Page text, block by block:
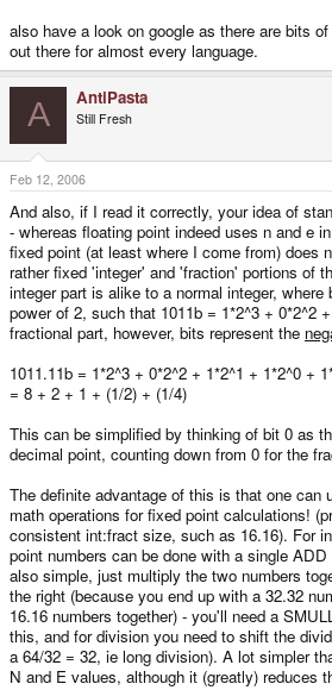
* still has a large loss of precision when
intermediate representation
The complexity of the math functions of #4 make
wouldn't save any clock cycles (if any), and the
between n and e as well as the increased
less than ideal.
On the other hand, the slow operations of #1
Any opinions out there as to what internal
best for a 3D library for our lovely GP2X here?
encapsulate the functionality that I need in a
four implementations to test for performance &
least start by getting a working version with
overall. Also, does anyone have any
floating-point operations take on the ARM
also have a look on google as there are bits
out there for almost every language.
A AntiPasta
Still Fresh
Feb 12, 2006
And also, if I read it correctly, your idea of
- whereas floating point indeed uses n and e
fixed point (at least where I come from) does
rather fixed 'integer' and 'fraction' portions of
integer part is alike to a normal integer, where
power of 2, such that 1011b = 1*2^3 + 0*2^2
fractional part, however, bits represent the
1011.11b = 1*2^3 + 0*2^2 + 1*2^1 + 1*2^0 +
= 8 + 2 + 1 + (1/2) + (1/4)
This can be simplified by thinking of bit 0 as
decimal point, counting down from 0 for the
The definite advantage of this is that one can
math operations for fixed point calculations!
consistent int:fract size, such as 16.16). For
point numbers can be done with a single
also simple, just multiply the two numbers
the right (because you end up with a 32.32
16.16 numbers together) - you'll need a
this, and for division you need to shift the
a 64/32 = 32, ie long division). A lot simpler
N and E values, although it (greatly) reduces